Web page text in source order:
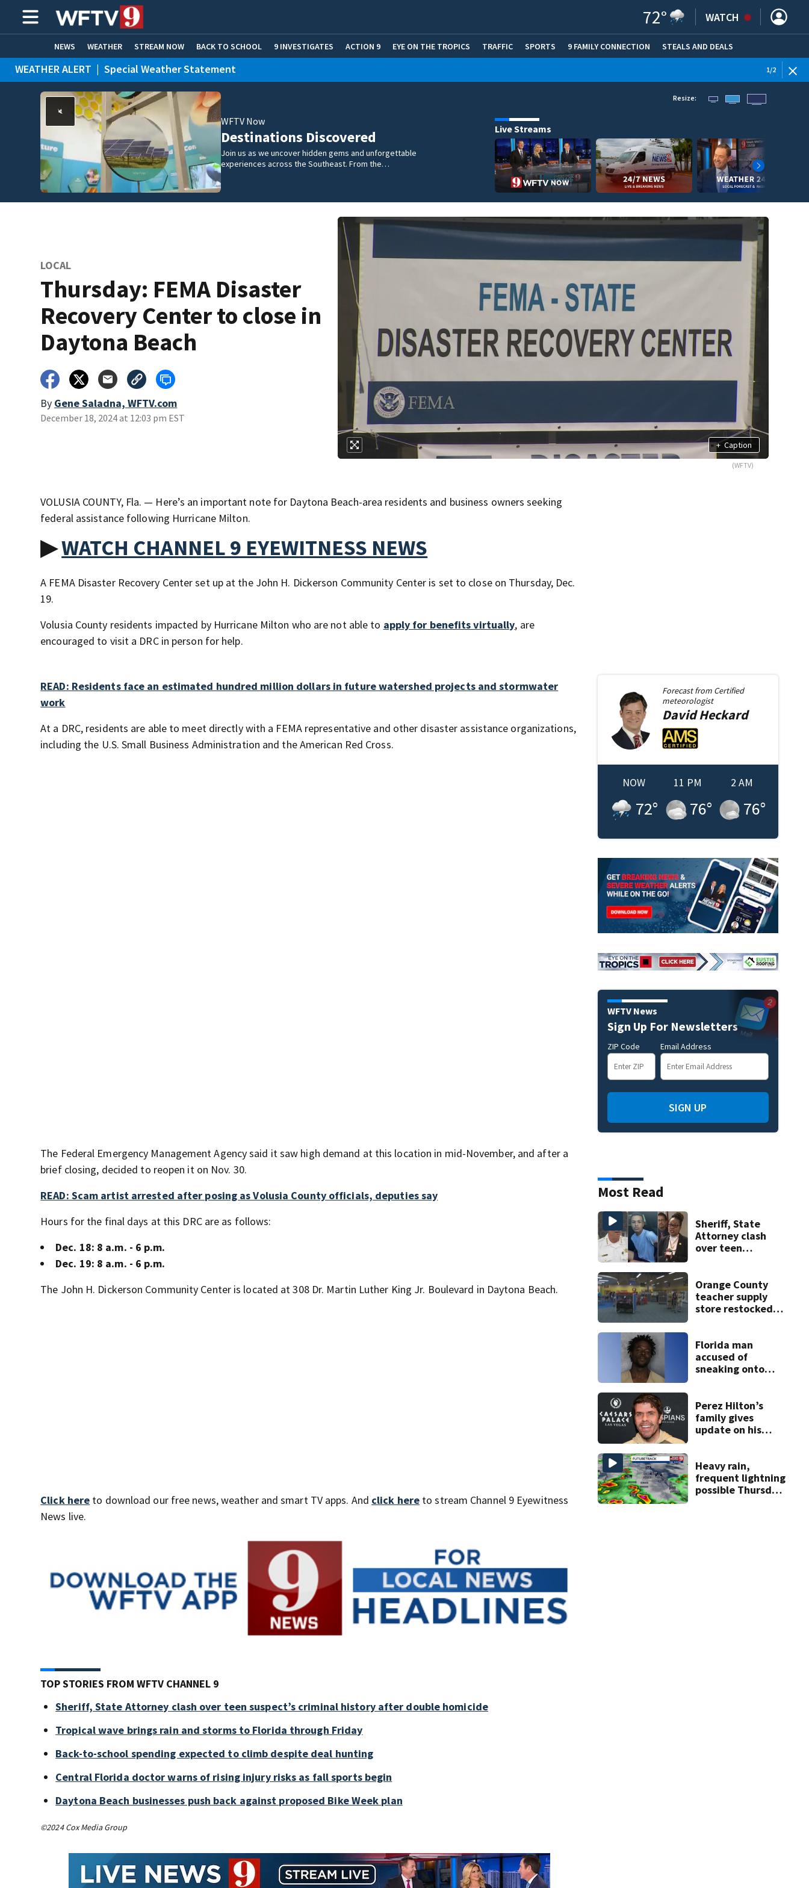
72° WATCH
NEWS WEATHER STREAM NOW BACK TO SCHOOL 9 INVESTIGATES ACTION 9 EYE ON THE TROPICS TRAFFIC SPORTS 9 FAMILY CONNECTION STEALS AND DEALS
HOME EXPERTS CARE CONNECT
WEATHER ALERT | Special Weather Statement
WEATHER ALERT | Flood Advisory
1/2
WFTV Now
Destinations Discovered
Join us as we uncover hidden gems and unforgettable
experiences across the Southeast. From the…
Resize:
Live Streams
LOCAL
Thursday: FEMA Disaster
Recovery Center to close in
Daytona Beach
By Gene Saladna, WFTV.com
December 18, 2024 at 12:03 pm EST
+ Caption
(WFTV)
VOLUSIA COUNTY, Fla. — Here’s an important note for Daytona Beach-area residents and business owners seeking
federal assistance following Hurricane Milton.
▶WATCH CHANNEL 9 EYEWITNESS NEWS
A FEMA Disaster Recovery Center set up at the John H. Dickerson Community Center is set to close on Thursday, Dec.
19.
Volusia County residents impacted by Hurricane Milton who are not able to apply for benefits virtually, are
encouraged to visit a DRC in person for help.
READ: Residents face an estimated hundred million dollars in future watershed projects and stormwater
work
At a DRC, residents are able to meet directly with a FEMA representative and other disaster assistance organizations,
including the U.S. Small Business Administration and the American Red Cross.
The Federal Emergency Management Agency said it saw high demand at this location in mid-November, and after a
brief closing, decided to reopen it on Nov. 30.
READ: Scam artist arrested after posing as Volusia County officials, deputies say
Hours for the final days at this DRC are as follows:
Dec. 18: 8 a.m. - 6 p.m.
Dec. 19: 8 a.m. - 6 p.m.
The John H. Dickerson Community Center is located at 308 Dr. Martin Luther King Jr. Boulevard in Daytona Beach.
Click here to download our free news, weather and smart TV apps. And click here to stream Channel 9 Eyewitness
News live.
TOP STORIES FROM WFTV CHANNEL 9
Sheriff, State Attorney clash over teen suspect’s criminal history after double homicide
Tropical wave brings rain and storms to Florida through Friday
Back-to-school spending expected to climb despite deal hunting
Central Florida doctor warns of rising injury risks as fall sports begin
Daytona Beach businesses push back against proposed Bike Week plan
©2024 Cox Media Group
Forecast from Certified
meteorologist
DavidHeckard
NOW
72°
11 PM
76°
2 AM
76°
WFTV News
Sign Up For Newsletters
ZIP Code Email Address
SIGN UP
Most Read
Sheriff, State
Attorney clash
over teen
double homicide
Orange County
teacher supply
store restocked
Florida man
accused of
sneaking onto
Perez Hilton’s
family gives
update on his
Heavy rain,
frequent lightning
possible Thursday